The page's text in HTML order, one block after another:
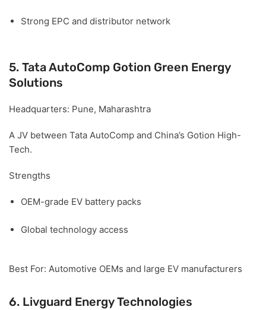
Strong EPC and distributor network
5. Tata AutoComp Gotion Green Energy
Solutions
Headquarters: Pune, Maharashtra
A JV between Tata AutoComp and China’s Gotion High-
Tech.
Strengths
OEM-grade EV battery packs
Global technology access
Best For: Automotive OEMs and large EV manufacturers
6. Livguard Energy Technologies